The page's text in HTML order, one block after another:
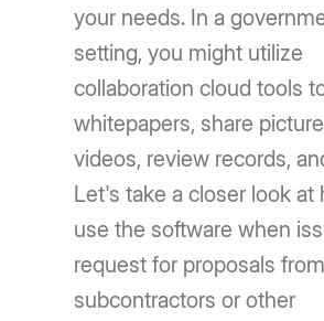
your needs. In a
setting, you might utilize
collaboration cloud tools
whitepapers, share
videos, review records,
Let's take a closer look at
use the software when
request for proposals from
subcontractors or other